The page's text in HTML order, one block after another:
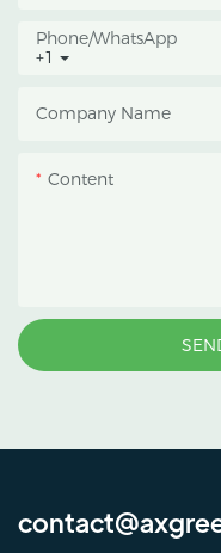
+1
Phone/whatsApp
Company Name
Content